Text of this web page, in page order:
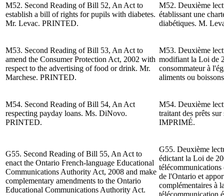
M52. Second Reading of Bill 52, An Act to
establish a bill of rights for pupils with diabetes.
Mr. Levac. PRINTED.
M52. Deuxième
établissant une
diabétiques. M.
M53. Second Reading of Bill 53, An Act to
amend the Consumer Protection Act, 2002 with
respect to the advertising of food or drink. Mr.
Marchese. PRINTED.
M53. Deuxième
modifiant la Loi de
consommateur à
aliments ou
M54. Second Reading of Bill 54, An Act
respecting payday loans. Ms. DiNovo.
PRINTED.
M54. Deuxième
traitant des prêts
IMPRIMÉ.
G55. Second Reading of Bill 55, An Act to
enact the Ontario French-language Educational
Communications Authority Act, 2008 and make
complementary amendments to the Ontario
Educational Communications Authority Act.
G55. Deuxième
édictant la Loi de
télécommunications
de l'Ontario et
complémentaires à
télécommunication